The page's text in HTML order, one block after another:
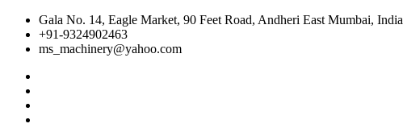
Gala No. 14, Eagle Market, 90 Feet Road, Andheri East Mumbai, India
+91-9324902463
ms_machinery@yahoo.com